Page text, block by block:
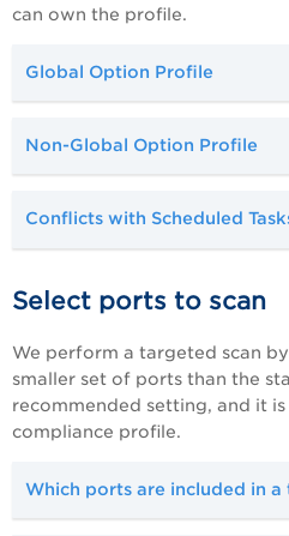
can own the profile.
Global Option Profile
Non-Global Option Profile
Conflicts with Scheduled
Select ports to scan
We perform a targeted scan
smaller set of ports than the
recommended setting, and it
compliance profile.
Which ports are included in a